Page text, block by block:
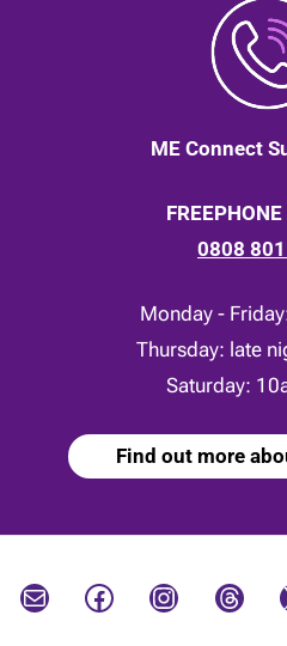
ME Connect
0808
Monday -
Thursday: late
Saturday:
Find out more
Mail Facebook Instagram Threads